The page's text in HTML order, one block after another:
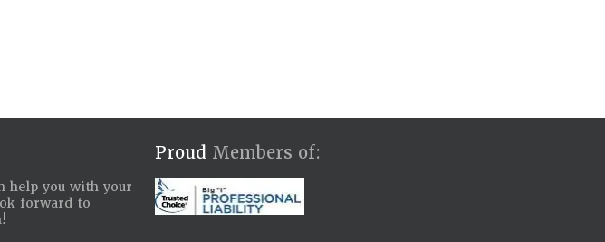
help you with your
forward to
Proud Members of: